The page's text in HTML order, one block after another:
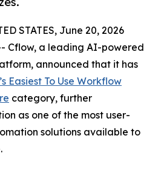
STATES, June 20, 2026
Cflow, a leading AI-powered
announced that it has
Easiest To Use Workflow
category, further
as one of the most user-
solutions available to